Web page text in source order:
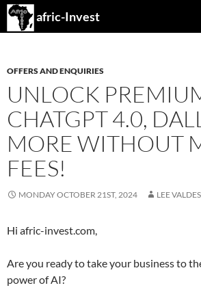
afric-Invest
Search
SKIP
OFFERS AND ENQUIRIES
UNLOCK
CHATGPT 4.0,
MORE WITHOUT
FEES!
MONDAY OCTOBER 21ST, 2024 LEE VALDES
Hi afric-invest.com,
Are you ready to take your business to
power of AI?